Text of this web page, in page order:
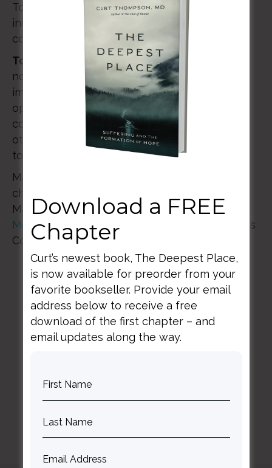
To encourage, equip, and empower you as an
individual, in your marriage, and as part of a
community of people who are with you.
Together Called is one way we do that.
not a conference. It may not fit what you
imagine a retreat to be either. It’s intentional
opportunity for you to experience rest and
connection with your spouse, with kindred
others, and with the One who called you
together from the start.
Mark your calendars and line up care for your
children so that you can join us March 18th-
March 20th, 2022 at the beautifulBear Creek
Mountain Resort
nestled on 330 acres in Berks
County, Pennsylvania
Download a FREE
Chapter
Curt’s newest book, The Deepest Place,
is now available for preorder from your
favorite bookseller. Provide your email
address below to receive a free
download of the first chapter – and
email updates along the way.